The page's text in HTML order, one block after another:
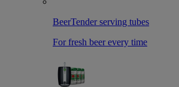
BeerTender serving tubes
For fresh beer every time